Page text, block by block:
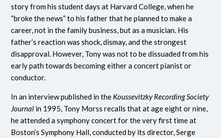
story from his student days at Harvard College, when he
“broke the news” to his father that he planned to make a
career, not in the family business, but as a musician. His
father’s reaction was shock, dismay, and the strongest
disapproval. However, Tony was not to be dissuaded from his
early path towards becoming either a concert pianist or
conductor.
In an interview published in the Koussevitzky Recording Society
Journal in 1995, Tony Morss recalls that at age eight or nine,
he attended a symphony concert for the very first time at
Boston’s Symphony Hall, conducted by its director, Serge